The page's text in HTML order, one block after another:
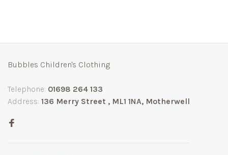
Bubbles Children's Clothing
Telephone: 01698 264 133
Address: 136 Merry Street , ML1 1NA, Motherwell